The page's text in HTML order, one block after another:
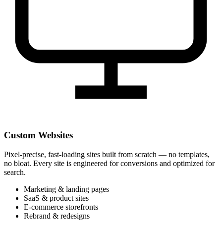
Custom Websites
Pixel-precise, fast-loading sites built from scratch — no templates,
no bloat. Every site is engineered for conversions and optimized for
search.
Marketing & landing pages
SaaS & product sites
E-commerce storefronts
Rebrand & redesigns